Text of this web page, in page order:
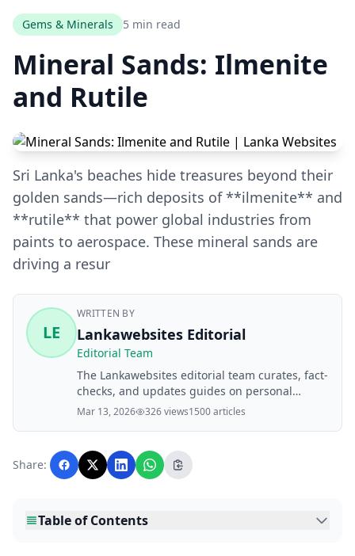
Gems & Minerals 5 min read
Mineral Sands: Ilmenite
and Rutile
Sri Lanka's beaches hide treasures beyond their
golden sands—rich deposits of **ilmenite** and
**rutile** that power global industries from
paints to aerospace. These mineral sands are
driving a resur
LE
WRITTEN BY
Lankawebsites Editorial
Editorial Team
The Lankawebsites editorial team curates, fact-
checks, and updates guides on personal
finance, property, health, immigration, legal,
with AI assistance and reviewed by the
editorial team before publication.
Mar 13, 2026 326 views1500 articles
Share:
Table of Contents